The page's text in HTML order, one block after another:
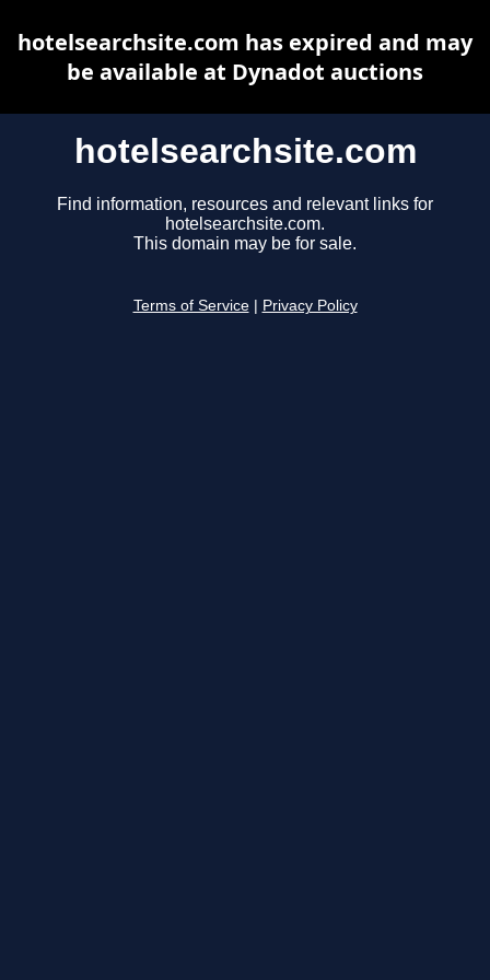
hotelsearchsite.com
Find information, resources and relevant links for
hotelsearchsite.com.
This domain may be for sale.
Terms of Service Privacy Policy
hotelsearchsite.com has expired and may
be available at Dynadot auctions